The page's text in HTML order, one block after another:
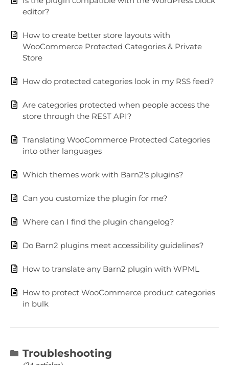
editor?
How to create better store layouts with
WooCommerce Protected Categories & Private
Store
How do protected categories look in my RSS feed?
Are categories protected when people access the
store through the REST API?
Translating WooCommerce Protected Categories
into other languages
Which themes work with Barn2's plugins?
Can you customize the plugin for me?
Where can I find the plugin changelog?
Do Barn2 plugins meet accessibility guidelines?
How to translate any Barn2 plugin with WPML
How to protect WooCommerce product categories
in bulk
Troubleshooting